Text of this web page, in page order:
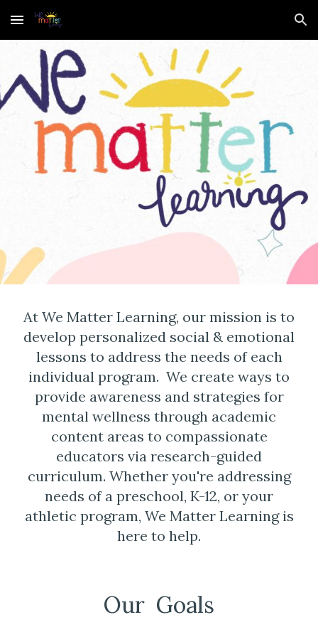
Skip to main content Skip to navigation
At We Matter Learning, our mission is to
develop personalized social & emotional
lessons to address the needs of each
individual program. We create ways to
provide awareness and strategies for
mental wellness through academic
content areas to compassionate
educators via research-guided
curriculum. Whether you're addressing
needs of a preschool, K-12, or your
athletic program, We Matter Learning is
here to help.
Our Goals